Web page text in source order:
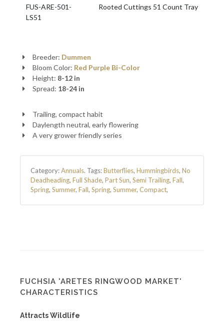
FUS-ARE-501-
LS51
Rooted Cuttings 51 Count Tray
Breeder: Dummen
Bloom Color: Red Purple Bi-Color
Height: 8-12 in
Spread: 18-24 in
Trailing, compact habit
Daylength neutral, early flowering
A very grower friendly series
Category:Annuals. Tags:Butterflies, Hummingbirds, No
Deadheading, Full Shade, Part Sun, Semi Trailing, Fall,
Spring, Summer, Fall, Spring, Summer, Compact,
FUCHSIA 'ARETES RINGWOOD MARKET'
CHARACTERISTICS
Attracts Wildlife